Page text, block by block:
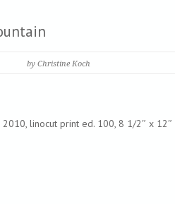
by Christine Koch
2010, linocut print ed. 100, 8 1/2″ x 12″